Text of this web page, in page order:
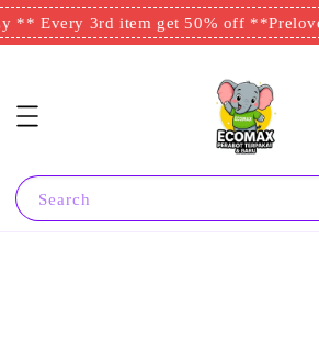
** Every 3rd item get 50% off **
Search